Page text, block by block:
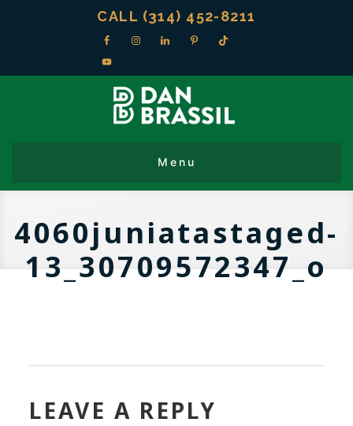
CALL (314) 452-8211
4060juniatastaged-
13_30709572347_o
LEAVE A REPLY